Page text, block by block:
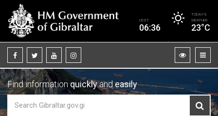
CEST
06:36
TODAY’S
WEATHER
23°C
Find informationquicklyandeasily